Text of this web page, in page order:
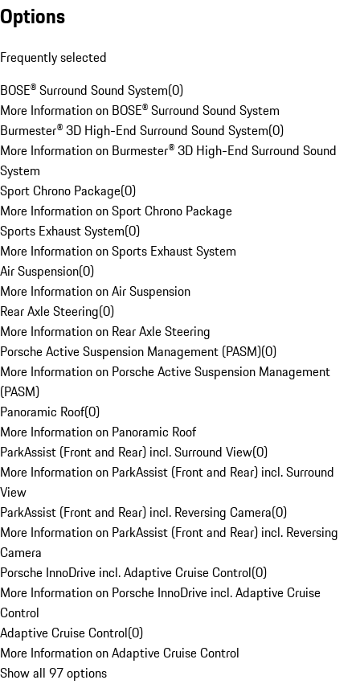
Options
Frequently selected
BOSE® Surround Sound System(0)
More Information on BOSE® Surround Sound System
Burmester® 3D High-End Surround Sound System(0)
More Information on Burmester® 3D High-End Surround Sound
System
Sport Chrono Package(0)
More Information on Sport Chrono Package
Sports Exhaust System(0)
More Information on Sports Exhaust System
Air Suspension(0)
More Information on Air Suspension
Rear Axle Steering(0)
More Information on Rear Axle Steering
Porsche Active Suspension Management (PASM)(0)
More Information on Porsche Active Suspension Management
(PASM)
Panoramic Roof(0)
More Information on Panoramic Roof
ParkAssist (Front and Rear) incl. Surround View(0)
More Information on ParkAssist (Front and Rear) incl. Surround
View
ParkAssist (Front and Rear) incl. Reversing Camera(0)
More Information on ParkAssist (Front and Rear) incl. Reversing
Camera
Porsche InnoDrive incl. Adaptive Cruise Control(0)
More Information on Porsche InnoDrive incl. Adaptive Cruise
Control
Adaptive Cruise Control(0)
More Information on Adaptive Cruise Control
Show all 97 options